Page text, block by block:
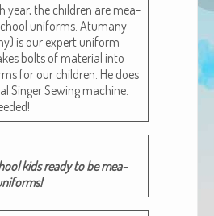
year, the chil­dren are mea­
uni­forms. Atu­many
is our expert uni­form
bolts of mate­r­i­al into
for our chil­dren. He does
Singer Sewing machine.
kids ready to be mea­